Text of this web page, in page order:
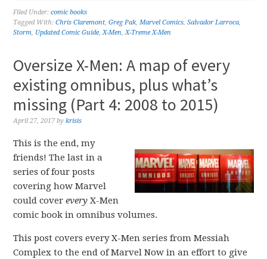
Filed Under:comic books
Tagged With:Chris Claremont,Greg Pak,Marvel Comics,Salvador Larroca,
Storm, Updated Comic Guide,X-Men,X-Treme X-Men
Oversize X-Men: A map of every
existing omnibus, plus what’s
missing (Part 4: 2008 to 2015)
April 27, 2017 bykrisis
This is the end, my
friends! The last in a
series of four posts
covering how Marvel
could coverevery X-Men
comic book in omnibus volumes.
This post covers every X-Men series from Messiah
Complex to the end of Marvel Now in an effort to give